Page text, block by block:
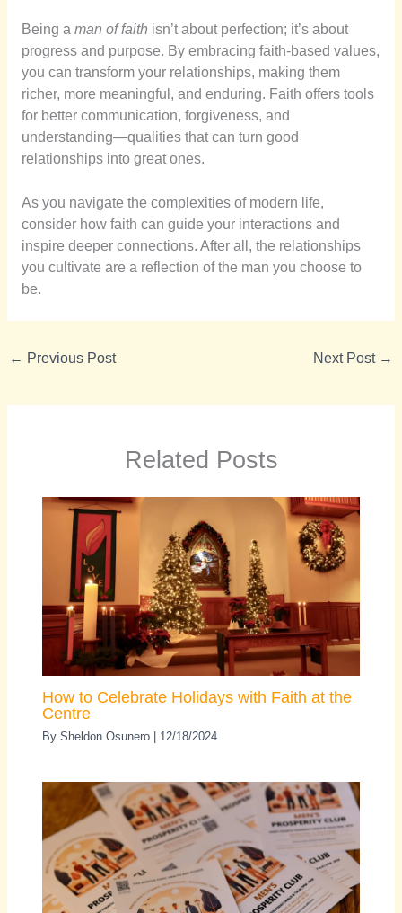
Being a man of faith isn’t about perfection; it’s about
progress and purpose. By embracing faith-based values,
you can transform your relationships, making them
richer, more meaningful, and enduring. Faith offers tools
for better communication, forgiveness, and
understanding—qualities that can turn good
relationships into great ones.
As you navigate the complexities of modern life,
consider how faith can guide your interactions and
inspire deeper connections. After all, the relationships
you cultivate are a reflection of the man you choose to
be.
← Previous Post Next Post →
Related Posts
How to Celebrate Holidays with Faith at the
Centre
BySheldon Osunero 12/18/2024